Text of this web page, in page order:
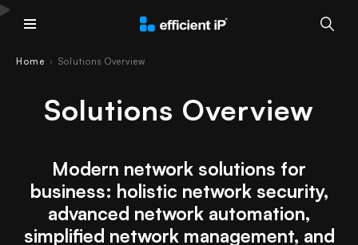
Home › Solutions Overview
Solutions Overview
Modern network solutions for
business: holistic network security,
advanced network automation,
simplified network management, and